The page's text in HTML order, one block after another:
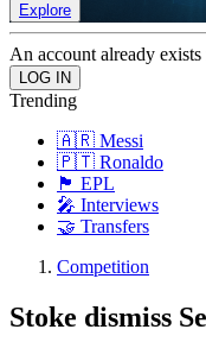
Explore
An account already
Trending
🇦🇷 Messi
🇵🇹 Ronaldo
🏴󠁧󠁢󠁥󠁮󠁧󠁿 EPL
🎤 Interviews
🤝 Transfers
Competition
Stoke dismiss